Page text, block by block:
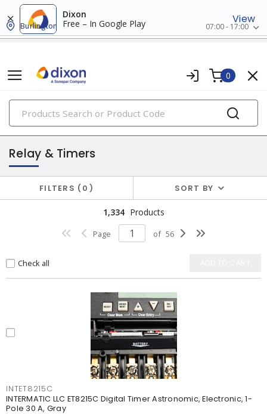
Dixon
Free – In Google Play
View
Burlington 07:00 - 17:00
0
PRODUCTS
industrial control & automation
Relay & Timers
FILTERS 0 SORT BY
1,334 Products
Page of 56
Check all
INTET8215C
INTERMATIC LLC ET8215C Digital Timer Astronomic, Electronic, 1-
Pole 30 A, Gray